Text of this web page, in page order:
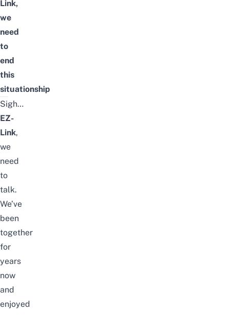
Link,
we
need
to
end
this
situationship
Sigh…
EZ-
Link,
we
need
to
talk.
We’ve
been
together
for
years
now
and
enjoyed